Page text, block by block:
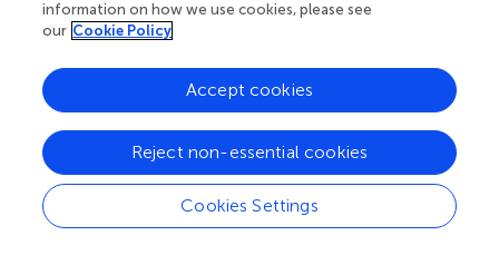
Any alternative text (alt text) provided alongside figures in
this article has been generated by Frontiers with the
support of artificial intelligence and reasonable efforts
have been made to ensure accuracy, including review by
the authors wherever possible. If you identify any issues,
please contact us.
Publisher’s note
All claims expressed in this article are solely those of the
information on how we use cookies, please see
our Cookie Policy
Cookies Settings
Reject non-essential cookies
Accept cookies